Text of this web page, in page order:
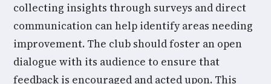
collecting insights through surveys and direct
communication can help identify areas needing
improvement. The club should foster an open
dialogue with its audience to ensure that
feedback is encouraged and acted upon. This